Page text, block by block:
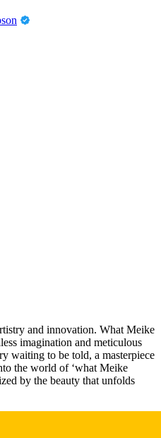
and innovation. What Meike
imagination and meticulous
waiting to be told, a masterpiece
the world of ‘what Meike
by the beauty that unfolds